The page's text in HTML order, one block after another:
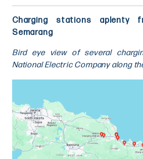
Charging stations aplenty
Semarang
Bird eye view of several
National Electric Company along